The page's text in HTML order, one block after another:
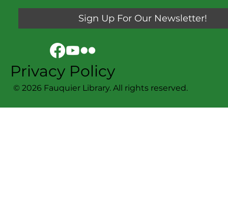
© 2026 Fauquier Library. All rights reserved.
Sign Up For Our Newsletter!
Privacy Policy